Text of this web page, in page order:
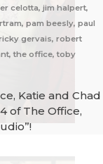
celotta, jim halpert,
pam beesly, paul
gervais, robert
the office, toby
Katie and Chad
of The Office,